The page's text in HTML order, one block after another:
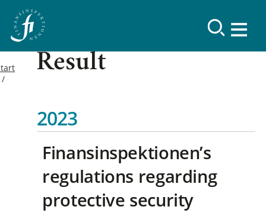
Result
2023
Finansinspektionen’s
regulations regarding
protective security